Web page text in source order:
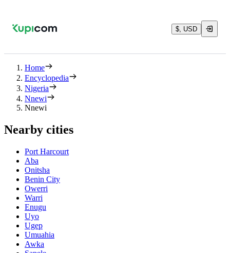
$, USD
Home
Encyclopedia
Nigeria
Nnewi
Nnewi
Nearby cities
Port Harcourt
Aba
Onitsha
Benin City
Owerri
Warri
Enugu
Uyo
Ugep
Umuahia
Awka